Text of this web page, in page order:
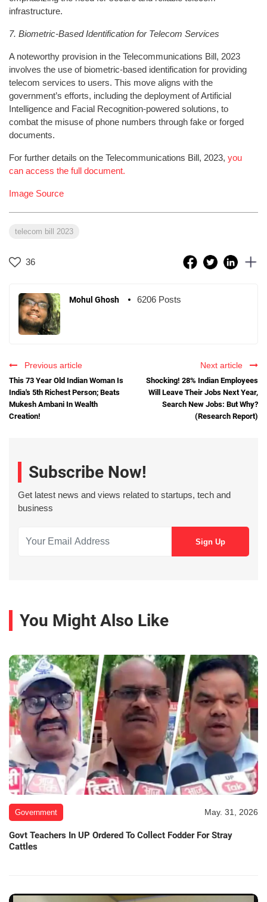
infrastructure.
7. Biometric-Based Identification for Telecom Services
A noteworthy provision in the Telecommunications Bill, 2023
involves the use of biometric-based identification for providing
telecom services to users. This move aligns with the
government’s efforts, including the deployment of Artificial
Intelligence and Facial Recognition-powered solutions, to
combat the misuse of phone numbers through fake or forged
documents.
For further details on the Telecommunications Bill, 2023, you
can access the full document.
Image Source
telecom bill 2023
36
Mohul Ghosh 6206 Posts
Previous article
This 73 Year Old Indian Woman Is
India's 5th Richest Person; Beats
Mukesh Ambani In Wealth
Creation!
Next article
Shocking! 28% Indian Employees
Will Leave Their Jobs Next Year,
Search New Jobs: But Why?
(Research Report)
Subscribe Now!
Get latest news and views related to startups, tech and
business
You Might Also Like
Government May. 31, 2026
Govt Teachers In UP Ordered To Collect Fodder For Stray
Cattles